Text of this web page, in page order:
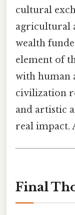
cultural
agricultural
wealth
element of
with human
civilization
and artistic
real impact.
Final